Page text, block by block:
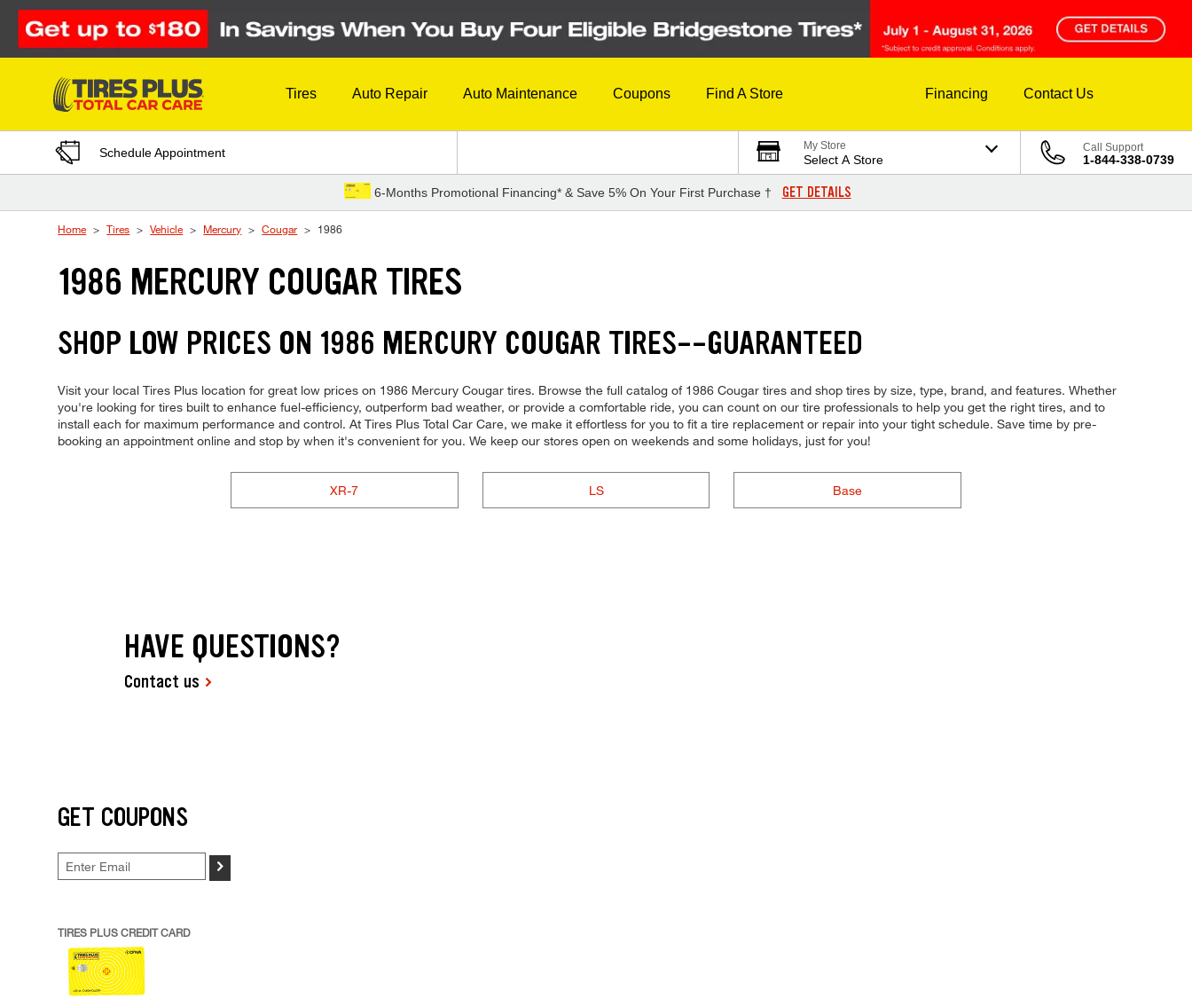
Skip to Content
Tires Auto Repair Auto Maintenance Coupons Find A Store Financing Contact Us
Schedule Appointment My Store
Select A Store
Call Support
1-844-338-0739
6-Months Promotional Financing* & Save 5% On Your First Purchase † GET DETAILS
Home Tires Vehicle Mercury Cougar 1986
1986 MERCURY COUGAR TIRES
SHOP LOW PRICES ON 1986 MERCURY COUGAR TIRES--GUARANTEED
Visit your local Tires Plus location for great low prices on 1986 Mercury Cougar tires. Browse the full catalog of 1986 Cougar tires and shop tires by size, type, brand, and features. Whether
you're looking for tires built to enhance fuel-efficiency, outperform bad weather, or provide a comfortable ride, you can count on our tire professionals to help you get the right tires, and to
install each for maximum performance and control. At Tires Plus Total Car Care, we make it effortless for you to fit a tire replacement or repair into your tight schedule. Save time by pre-
booking an appointment online and stop by when it's convenient for you. We keep our stores open on weekends and some holidays, just for you!
XR-7 LS Base
HAVE QUESTIONS?
Contact us
GET COUPONS
>
TIRES PLUS CREDIT CARD